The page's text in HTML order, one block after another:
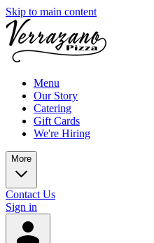
Skip to main content
Menu
Our Story
Catering
Gift Cards
We're Hiring
More
Contact Us
Sign in